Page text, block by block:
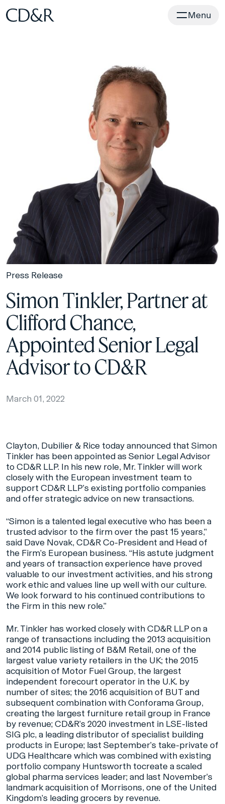
Home Menu
Press Release
Simon Tinkler, Partner at
Clifford Chance,
Appointed Senior Legal
Advisor to CD&R
March 01, 2022
Clayton, Dubilier & Rice today announced that Simon
Tinkler has been appointed as Senior Legal Advisor
to CD&R LLP. In his new role, Mr. Tinkler will work
closely with the European investment team to
support CD&R LLP’s existing portfolio companies
and offer strategic advice on new transactions.
“Simon is a talented legal executive who has been a
trusted advisor to the firm over the past 15 years,”
said Dave Novak, CD&R Co-President and Head of
the Firm’s European business. “His astute judgment
and years of transaction experience have proved
valuable to our investment activities, and his strong
work ethic and values line up well with our culture.
We look forward to his continued contributions to
the Firm in this new role.”
Mr. Tinkler has worked closely with CD&R LLP on a
range of transactions including the 2013 acquisition
and 2014 public listing of B&M Retail, one of the
largest value variety retailers in the UK; the 2015
acquisition of Motor Fuel Group, the largest
independent forecourt operator in the U.K. by
number of sites; the 2016 acquisition of BUT and
subsequent combination with Conforama Group,
creating the largest furniture retail group in France
by revenue; CD&R’s 2020 investment in LSE-listed
SIG plc, a leading distributor of specialist building
products in Europe; last September’s take-private of
UDG Healthcare which was combined with existing
portfolio company Huntsworth tocreate a scaled
global pharma services leader; and last November’s
landmark acquisition of Morrisons, one of the United
Kingdom’s leading grocers by revenue.